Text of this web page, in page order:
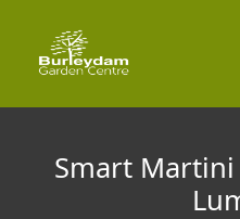
content
Smart Martini